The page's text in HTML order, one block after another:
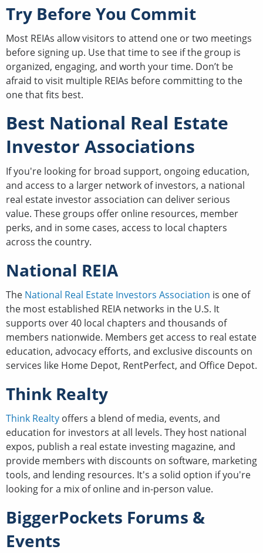
Try Before You Commit
Most REIAs allow visitors to attend one or two meetings
before signing up. Use that time to see if the group is
organized, engaging, and worth your time. Don’t be
afraid to visit multiple REIAs before committing to the
one that fits best.
Best National Real Estate
Investor Associations
If you're looking for broad support, ongoing education,
and access to a larger network of investors, a national
real estate investor association can deliver serious
value. These groups offer online resources, member
perks, and in some cases, access to local chapters
across the country.
National REIA
The National Real Estate Investors Association is one of
the most established REIA networks in the U.S. It
supports over 40 local chapters and thousands of
members nationwide. Members get access to real estate
education, advocacy efforts, and exclusive discounts on
services like Home Depot, RentPerfect, and Office Depot.
Think Realty
Think Realty offers a blend of media, events, and
education for investors at all levels. They host national
expos, publish a real estate investing magazine, and
provide members with discounts on software, marketing
tools, and lending resources. It's a solid option if you're
looking for a mix of online and in-person value.
BiggerPockets Forums &
Events